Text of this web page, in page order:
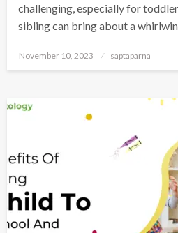
challenging, especially for
sibling can bring about a
November 10, 2023 saptaparna